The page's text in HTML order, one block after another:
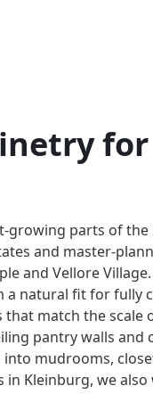
growing parts of the
and master-
and Vellore
a natural fit for fully
match the scale
pantry walls and
mudrooms,
in Kleinburg, we